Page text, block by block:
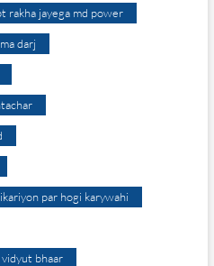
rakha jayega md power
darj
par hogi karywahi
bhaar